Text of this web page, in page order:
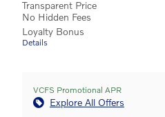
Transparent Price
No Hidden Fees
Loyalty Bonus
Details
VCFS Promotional APR
Explore All Offers